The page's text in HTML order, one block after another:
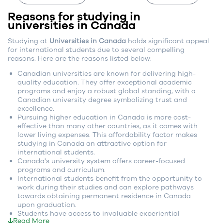
Reasons for studying in
universities in Canada
Studying at Universities in Canada holds significant appeal
for international students due to several compelling
reasons. Here are the reasons listed below:
Canadian universities are known for delivering high-
quality education. They offer exceptional academic
programs and enjoy a robust global standing, with a
Canadian university degree symbolizing trust and
excellence.
Pursuing higher education in Canada is more cost-
effective than many other countries, as it comes with
lower living expenses. This affordability factor makes
studying in Canada an attractive option for
international students.
Canada's university system offers career-focused
programs and curriculum.
International students benefit from the opportunity to
work during their studies and can explore pathways
towards obtaining permanent residence in Canada
upon graduation.
Students have access to invaluable experiential
Read More